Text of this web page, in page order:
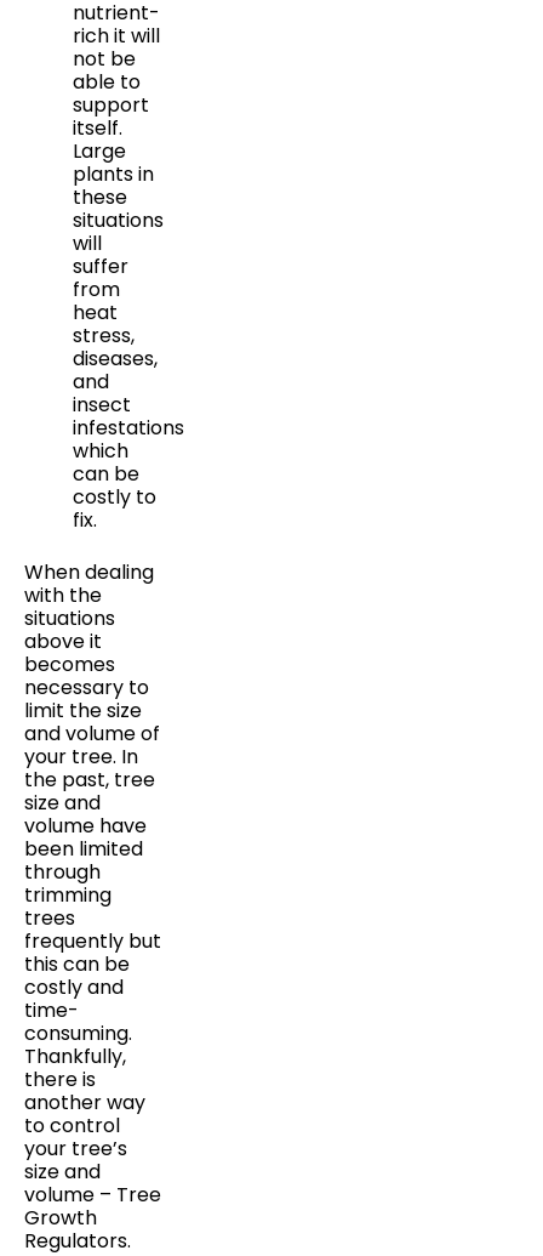
nutrient-
rich it will
not be
able to
support
itself.
Large
plants in
these
situations
will
suffer
from
heat
stress,
diseases,
and
insect
infestations
which
can be
costly to
fix.
When dealing
with the
situations
above it
becomes
necessary to
limit the size
and volume of
your tree. In
the past, tree
size and
volume have
been limited
through
trimming
trees
frequently but
this can be
costly and
time-
consuming.
Thankfully,
there is
another way
to control
your tree’s
size and
volume – Tree
Growth
Regulators.